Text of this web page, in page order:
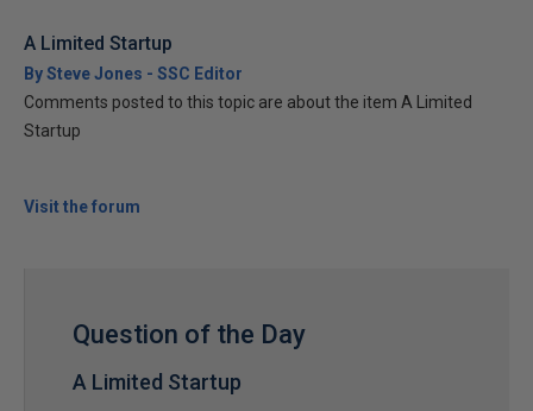
A Limited Startup
By Steve Jones - SSC Editor
Comments posted to this topic are about the item A Limited
Startup
Visit the forum
Question of the Day
A Limited Startup